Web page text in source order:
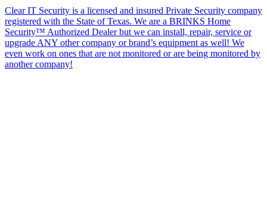
Clear IT Security is a licensed and insured Private Security company
registered with the State of Texas. We are a BRINKS Home
Security™ Authorized Dealer but we can install, repair, service or
upgrade ANY other company or brand’s equipment as well! We
even work on ones that are not monitored or are being monitored by
another company!